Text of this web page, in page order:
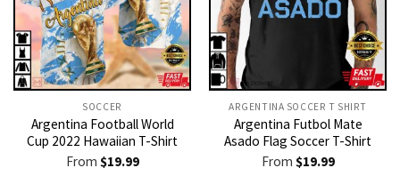
SOCCER
Argentina Football World
Cup 2022 Hawaiian T-Shirt
From $19.99
ARGENTINA SOCCER T SHIRT​
Argentina Futbol Mate
Asado Flag Soccer T-Shirt
From $19.99